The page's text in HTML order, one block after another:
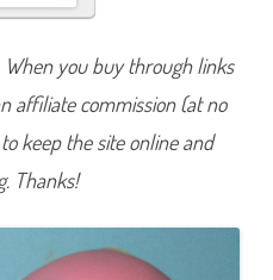
you buy through links
affiliate commission (at no
keep the site online and
Thanks!